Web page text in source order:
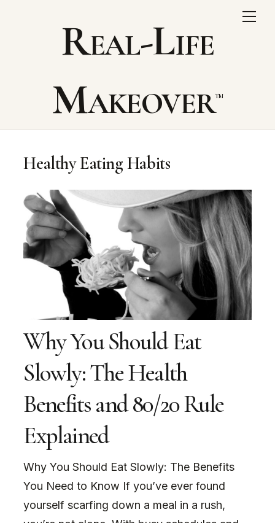
Real-Life
Makeover
Healthy Eating Habits
Why You Should Eat
Slowly: The Health
Benefits and 80/20 Rule
Explained
Why You Should Eat Slowly: The Benefits
You Need to Know If you’ve ever found
yourself scarfing down a meal in a rush,